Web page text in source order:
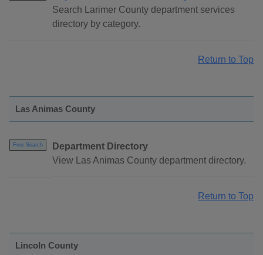
Search Larimer County department services
directory by category.
Return to Top
Las Animas County
Free Search
Department Directory
View Las Animas County department directory.
Return to Top
Lincoln County